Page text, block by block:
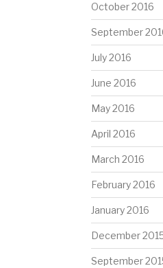
October 2016
September
July 2016
June 2016
May 2016
April 2016
March 2016
February 2016
January 2016
December
September